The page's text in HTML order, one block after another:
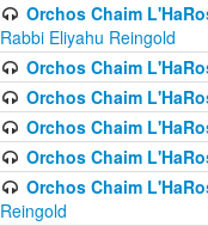
Orchos Chaim
Rabbi Eliyahu Reingold
Orchos Chaim
Orchos Chaim
Orchos Chaim
Orchos Chaim
Orchos Chaim
Reingold